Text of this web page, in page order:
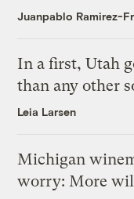
Juanpablo Ramirez-
In a first, Utah
than any other
Leia Larsen
Michigan
worry: More